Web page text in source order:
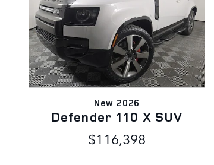
New 2026
Defender 110 X SUV
$116,398